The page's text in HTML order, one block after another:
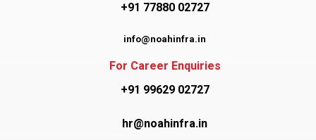
+91 77880 02727
info@noahinfra.in
For Career Enquiries
+91 99629 02727
hr@noahinfra.in